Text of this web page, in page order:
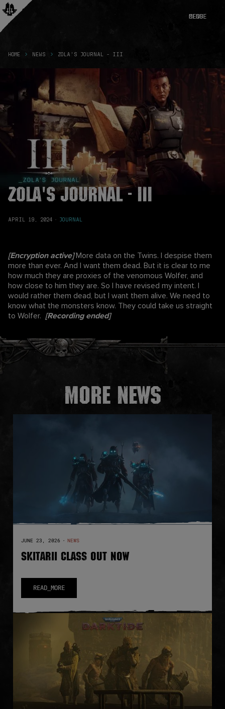
CLOSE
MENU
HOME NEWS ZOLA'S JOURNAL - III
Zola's Journal - III
APRIL 19, 2024 · JOURNAL
[Encryption active]More data on the Twins. I despise them
more than ever. And I want them dead. But it is clear to me
how much they are proxies of the venomous Wolfer, and
how close to him they are. So I have revised my intent. I
would rather them dead, but I want them alive. We need to
know what the monsters know. They could take us straight
to Wolfer. [Recording ended]
More news
JUNE 23, 2026 · NEWS
SKITARII CLASS OUT NOW
READ_MORE